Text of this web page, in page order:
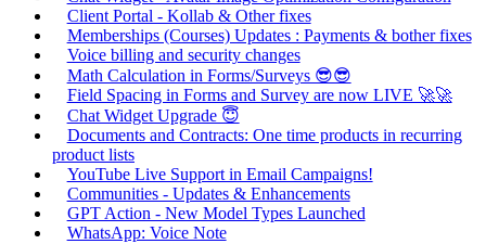
Client Portal - Kollab & Other fixes
Memberships (Courses) Updates : Payments & bother fixes
Voice billing and security changes
Math Calculation in Forms/Surveys 😎😎
Field Spacing in Forms and Survey are now LIVE 🚀🚀
Chat Widget Upgrade 😇
Documents and Contracts: One time products in recurring
product lists
YouTube Live Support in Email Campaigns!
Communities - Updates & Enhancements
GPT Action - New Model Types Launched
WhatsApp: Voice Note